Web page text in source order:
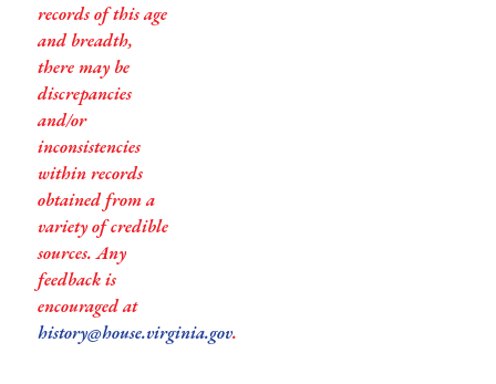
records of this age
and breadth,
there may be
discrepancies
and/or
inconsistencies
within records
obtained from a
variety of credible
sources. Any
feedback is
encouraged at
history@house.virginia.gov.